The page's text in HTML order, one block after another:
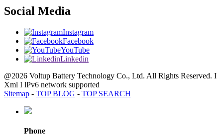
Social Media
Instagram
Facebook
YouTube
Linkedin
@2026 Voltup Battery Technology Co., Ltd. All Rights Reserved. I
Xml I lPv6 network supported
Sitemap - TOP BLOG - TOP SEARCH
Phone